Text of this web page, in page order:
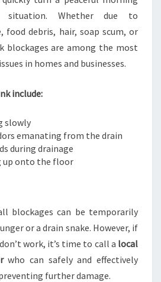
Whether due to
food debris, hair, soap scum, or
blockages are among the most
in homes and businesses.
include:
slowly
emanating from the drain
during drainage
up onto the floor
blockages can be temporarily
or a drain snake. However, if
work, it’s time to call a local
who can safely and effectively
further damage.